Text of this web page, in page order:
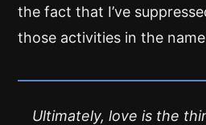
the fact that I’ve
those activities in the
Ultimately, love is the